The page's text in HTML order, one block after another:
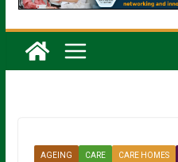
AGEING CARE CARE HOMES